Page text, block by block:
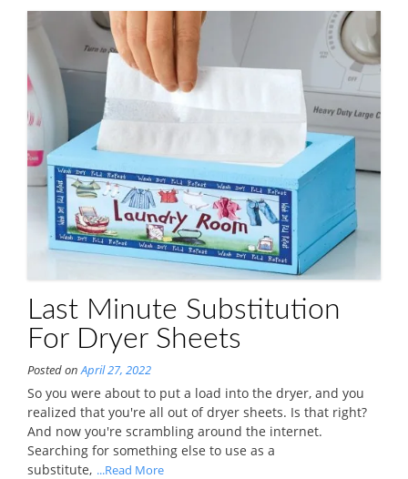
Last Minute Substitution
For Dryer Sheets
Posted onApril 27, 2022
So you were about to put a load into the dryer, and you
realized that you're all out of dryer sheets. Is that right?
And now you're scrambling around the internet.
Searching for something else to use as a
substitute, ...Read More